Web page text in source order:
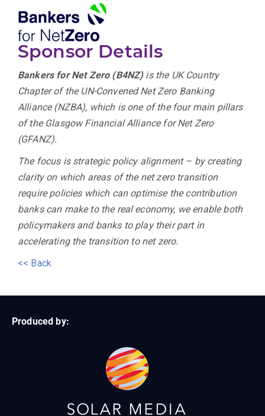
Sponsor Details
Bankers for Net Zero (B4NZ)is the UK Country
Chapter of the UN-Convened Net Zero Banking
Alliance (NZBA), which is one of the four main pillars
of the Glasgow Financial Alliance for Net Zero
(GFANZ).
The focus is strategic policy alignment – by creating
clarity on which areas of the net zero transition
require policies which can optimise the contribution
banks can make to the real economy, we enable both
policymakers and banks to play their part in
accelerating the transition to net zero.
<< Back
Produced by: